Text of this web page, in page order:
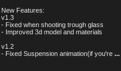
New Features:
v1.3
- Fixed when shooting trough glass
- Improved 3d model and materials
v1.2
- Fixed Suspension animation(if you're ...